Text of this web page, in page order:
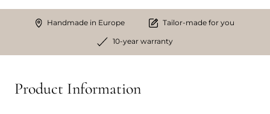
Handmade in Europe Tailor-made for you
10-year warranty
Product Information